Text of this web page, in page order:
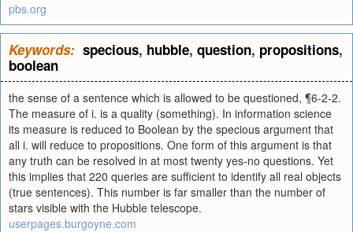
pbs.org
Keywords: specious, hubble, question, propositions,
boolean
the sense of a sentence which is allowed to be questioned, ¶6-2-2.
The measure of i. is a quality (something). In information science
its measure is reduced to Boolean by the specious argument that
all i. will reduce to propositions. One form of this argument is that
any truth can be resolved in at most twenty yes-no questions. Yet
this implies that 220 queries are sufficient to identify all real objects
(true sentences). This number is far smaller than the number of
stars visible with the Hubble telescope.
userpages.burgoyne.com